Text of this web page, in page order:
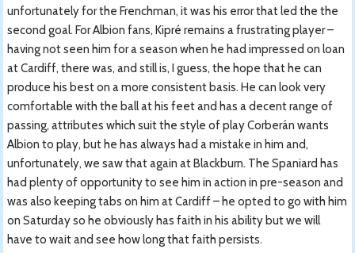
unfortunately for the Frenchman, it was his error that led the the
second goal. For Albion fans, Kipré remains a frustrating player –
having not seen him for a season when he had impressed on loan
at Cardiff, there was, and still is, I guess, the hope that he can
produce his best on a more consistent basis. He can look very
comfortable with the ball at his feet and has a decent range of
passing, attributes which suit the style of play Corberán wants
Albion to play, but he has always had a mistake in him and,
unfortunately, we saw that again at Blackburn. The Spaniard has
had plenty of opportunity to see him in action in pre-season and
was also keeping tabs on him at Cardiff – he opted to go with him
on Saturday so he obviously has faith in his ability but we will
have to wait and see how long that faith persists.